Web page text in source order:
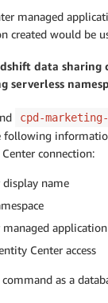
managed
created would be
data sharing
serverless
cpd-marketing-
following
connection:
name
application
Center access
as a